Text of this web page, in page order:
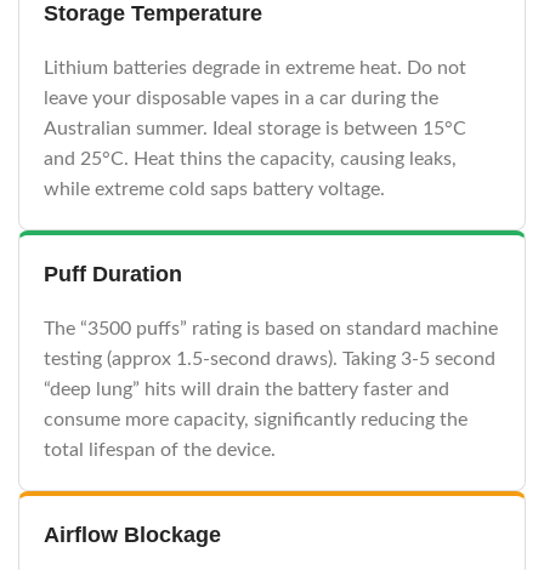
Storage Temperature
Lithium batteries degrade in extreme heat. Do not
leave your disposable vapes in a car during the
Australian summer. Ideal storage is between 15°C
and 25°C. Heat thins the capacity, causing leaks,
while extreme cold saps battery voltage.
Puff Duration
The “3500 puffs” rating is based on standard machine
testing (approx 1.5-second draws). Taking 3-5 second
“deep lung” hits will drain the battery faster and
consume more capacity, significantly reducing the
total lifespan of the device.
Airflow Blockage